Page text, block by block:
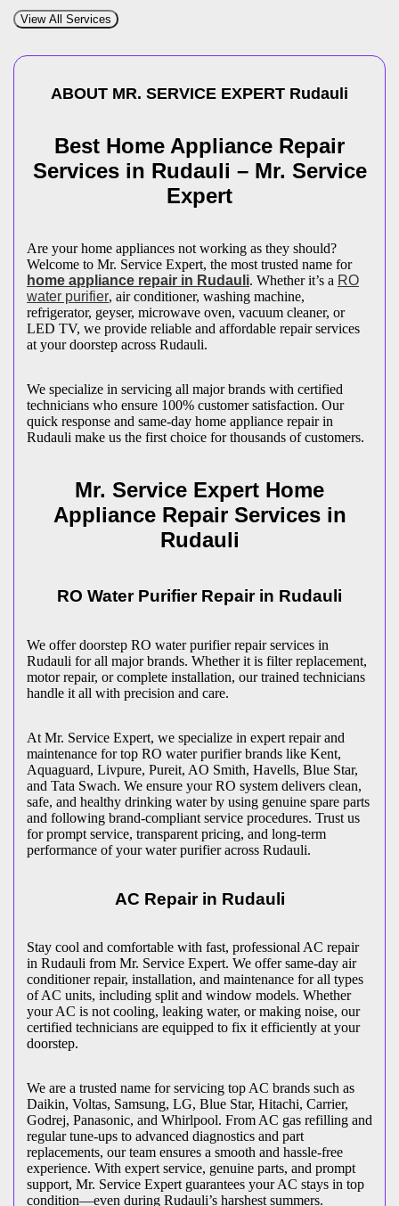
View All Services
ABOUT MR. SERVICE EXPERT Rudauli
Best Home Appliance Repair
Services in Rudauli – Mr. Service
Expert
Are your home appliances not working as they should?
Welcome to Mr. Service Expert, the most trusted name for
home appliance repair in Rudauli. Whether it’s a RO
water purifier, air conditioner, washing machine,
refrigerator, geyser, microwave oven, vacuum cleaner, or
LED TV, we provide reliable and affordable repair services
at your doorstep across Rudauli.
We specialize in servicing all major brands with certified
technicians who ensure 100% customer satisfaction. Our
quick response and same-day home appliance repair in
Rudauli make us the first choice for thousands of customers.
Mr. Service Expert Home
Appliance Repair Services in
Rudauli
RO Water Purifier Repair in Rudauli
We offer doorstep RO water purifier repair services in
Rudauli for all major brands. Whether it is filter replacement,
motor repair, or complete installation, our trained technicians
handle it all with precision and care.
At Mr. Service Expert, we specialize in expert repair and
maintenance for top RO water purifier brands like Kent,
Aquaguard, Livpure, Pureit, AO Smith, Havells, Blue Star,
and Tata Swach. We ensure your RO system delivers clean,
safe, and healthy drinking water by using genuine spare parts
and following brand-compliant service procedures. Trust us
for prompt service, transparent pricing, and long-term
performance of your water purifier across Rudauli.
AC Repair in Rudauli
Stay cool and comfortable with fast, professional AC repair
in Rudauli from Mr. Service Expert. We offer same-day air
conditioner repair, installation, and maintenance for all types
of AC units, including split and window models. Whether
your AC is not cooling, leaking water, or making noise, our
certified technicians are equipped to fix it efficiently at your
doorstep.
We are a trusted name for servicing top AC brands such as
Daikin, Voltas, Samsung, LG, Blue Star, Hitachi, Carrier,
Godrej, Panasonic, and Whirlpool. From AC gas refilling and
regular tune-ups to advanced diagnostics and part
replacements, our team ensures a smooth and hassle-free
experience. With expert service, genuine parts, and prompt
support, Mr. Service Expert guarantees your AC stays in top
condition—even during Rudauli’s harshest summers.